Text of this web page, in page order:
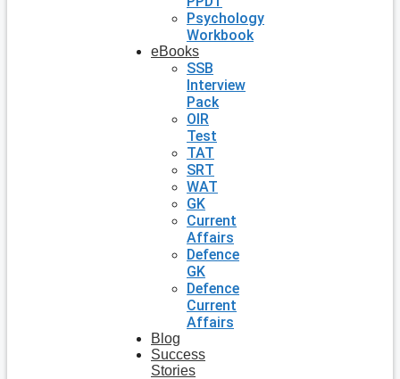
Psychology
Workbook
eBooks
SSB
Interview
Pack
OIR
Test
TAT
SRT
WAT
GK
Current
Affairs
Defence
GK
Defence
Current
Affairs
Blog
Success
Stories